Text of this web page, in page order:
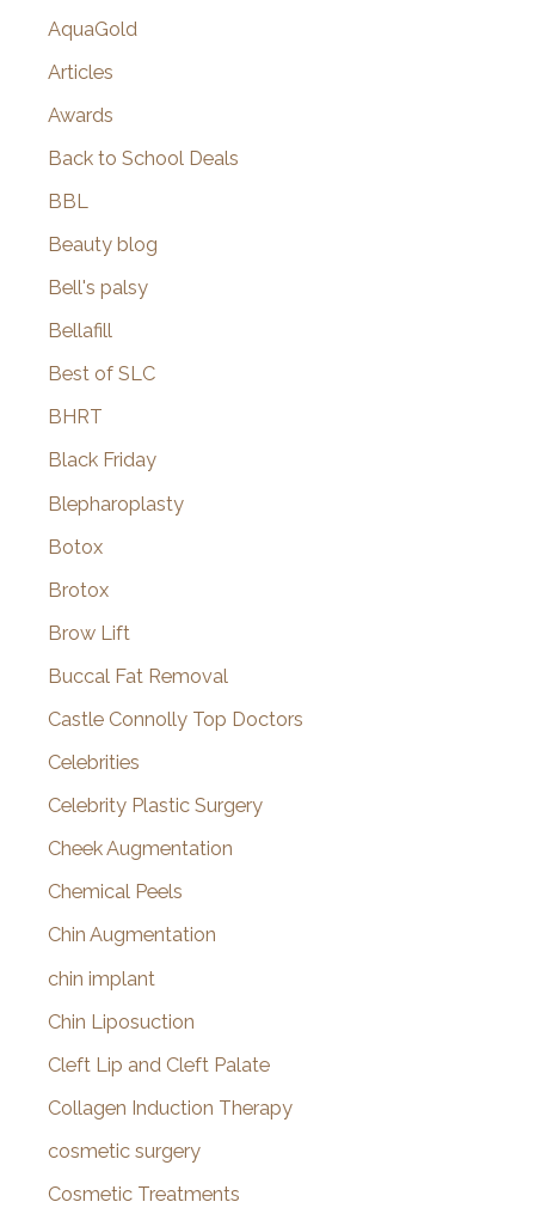
AquaGold
Articles
Awards
Back to School Deals
BBL
Beauty blog
Bell's palsy
Bellafill
Best of SLC
BHRT
Black Friday
Blepharoplasty
Botox
Brotox
Brow Lift
Buccal Fat Removal
Castle Connolly Top Doctors
Celebrities
Celebrity Plastic Surgery
Cheek Augmentation
Chemical Peels
Chin Augmentation
chin implant
Chin Liposuction
Cleft Lip and Cleft Palate
Collagen Induction Therapy
cosmetic surgery
Cosmetic Treatments